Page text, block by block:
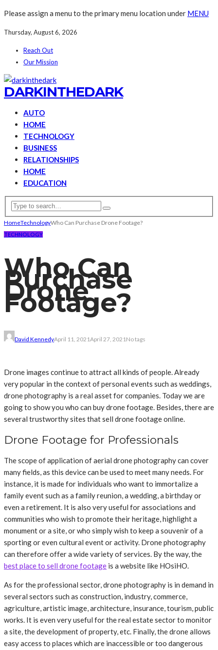
Please assign a menu to the primary menu location under MENU
Thursday, August 6, 2026
Reach Out
Our Mission
DARKINTHEDARK
AUTO
HOME
TECHNOLOGY
BUSINESS
RELATIONSHIPS
HOME
EDUCATION
HomeTechnologyWho Can Purchase Drone Footage?
TECHNOLOGY
Who Can
Purchase
Drone
Footage?
David KennedyApril 11, 2021April 27, 2021No tags
Drone images continue to attract all kinds of people. Already
very popular in the context of personal events such as weddings,
drone photography is a real asset for companies. Today we are
going to show you who can buy drone footage. Besides, there are
several trustworthy sites that sell drone footage online.
Drone Footage for Professionals
The scope of application of aerial drone photography can cover
many fields, as this device can be used to meet many needs. For
instance, it is made for individuals who want to immortalize a
family event such as a family reunion, a wedding, a birthday or
even a retirement. It is also very useful for associations and
communities who wish to promote their heritage, highlight a
monument or a site, or who simply wish to keep a souvenir of a
sporting or even cultural event or activity. Drone photography
can therefore offer a wide variety of services. By the way, the
best place to sell drone footage is a website like HOsiHO.
As for the professional sector, drone photography is in demand in
several sectors such as construction, industry, commerce,
agriculture, artistic image, architecture, insurance, tourism, public
works. It is even very useful for the real estate sector to monitor
a site, the development of property, etc. Finally, the drone allows
easy access to places which are inaccessible or too dangerous